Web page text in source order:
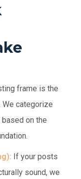
frame is the
categorize
on the
If your posts
sound, we